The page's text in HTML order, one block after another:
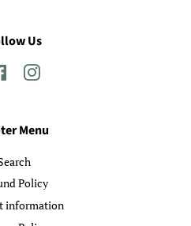
Us
FacebookInstagram
Menu
Policy
information